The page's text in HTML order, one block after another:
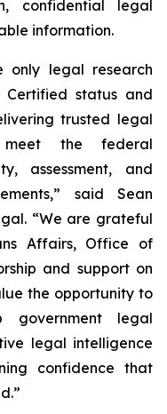
confidential legal
information.
only legal research
Certified status and
trusted legal
meet the federal
assessment, and
said Sean
“We are grateful
Affairs, Office of
and support on
the opportunity to
legal
legal intelligence
confidence that